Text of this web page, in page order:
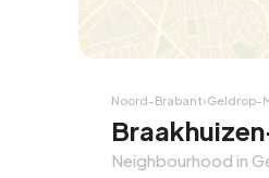
Noord-Brabant›Geldrop-
Neighbourhood in